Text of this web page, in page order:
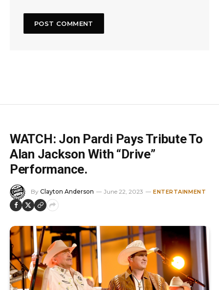
WATCH: Jon Pardi Pays Tribute To
Alan Jackson With “Drive”
Performance.
By Clayton Anderson June 22, 2023 ENTERTAINMENT